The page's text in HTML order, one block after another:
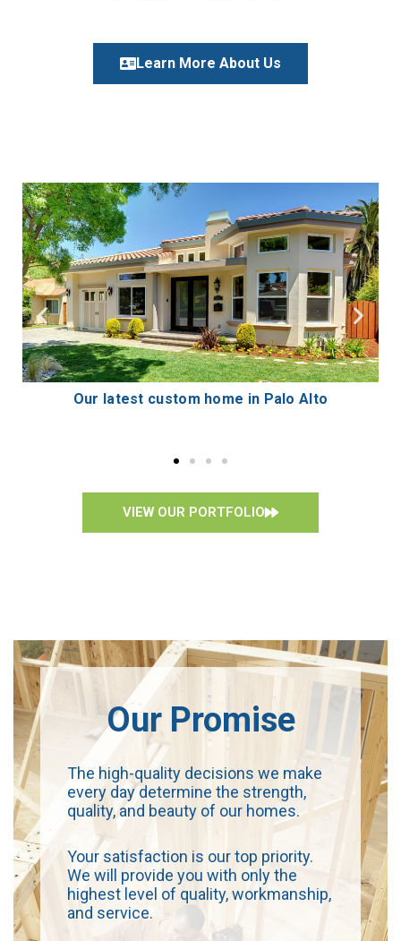
Learn More About Us
VIEW OUR PORTFOLIO
Our Promise
The high-quality decisions we make
every day determine the strength,
quality, and beauty of our homes.
Your satisfaction is our top priority.
We will provide you with only the
highest level of quality, workmanship,
and service.